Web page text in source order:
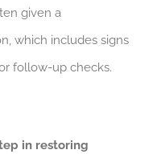
given a
which includes signs
follow-up checks.
in restoring